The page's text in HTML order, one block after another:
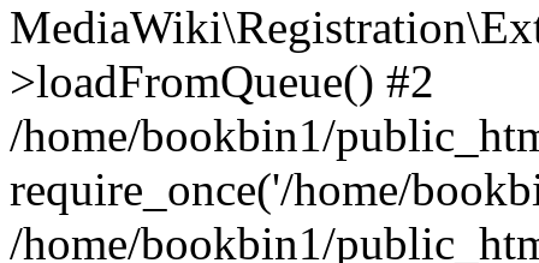
>loadFromQueue() #2
/home/bookbin1/
require_once('/home/
/home/bookbin1/